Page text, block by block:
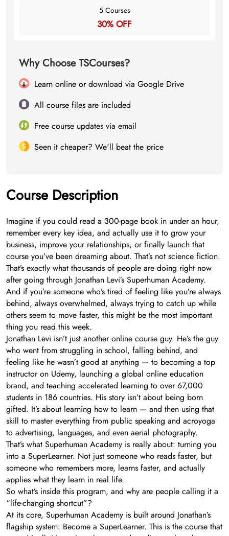
5 Courses
30% OFF
Why Choose TSCourses?
Learn online or download via Google Drive
All course files are included
Free course updates via email
Seen it cheaper? We'll beat the price
Course Description
Imagine if you could read a 300-page book in under an hour,
remember every key idea, and actually use it to grow your
business, improve your relationships, or finally launch that
course you’ve been dreaming about. That’s not science fiction.
That’s exactly what thousands of people are doing right now
after going through Jonathan Levi’s Superhuman Academy.
And if you’re someone who’s tired of feeling like you’re always
behind, always overwhelmed, always trying to catch up while
others seem to move faster, this might be the most important
thing you read this week.
Jonathan Levi isn’t just another online course guy. He’s the guy
who went from struggling in school, falling behind, and
feeling like he wasn’t good at anything — to becoming a top
instructor on Udemy, launching a global online education
brand, and teaching accelerated learning to over 67,000
students in 186 countries. His story isn’t about being born
gifted. It’s about learning how to learn — and then using that
skill to master everything from public speaking and acroyoga
to advertising, languages, and even aerial photography.
That’s what Superhuman Academy is really about: turning you
into a SuperLearner. Not just someone who reads faster, but
someone who remembers more, learns faster, and actually
applies what they learn in real life.
So what’s inside this program, and why are people calling it a
“life-changing shortcut”?
At its core, Superhuman Academy is built around Jonathan’s
flagship system: Become a SuperLearner. This is the course that